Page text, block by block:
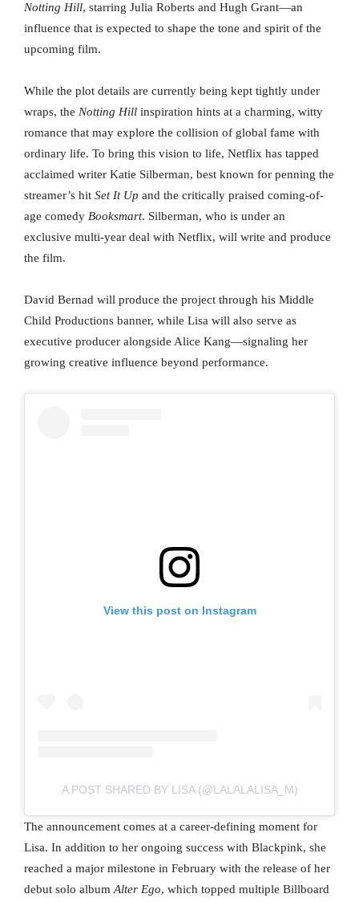
Notting Hill, starring Julia Roberts and Hugh Grant—an
influence that is expected to shape the tone and spirit of the
upcoming film.
While the plot details are currently being kept tightly under
wraps, the Notting Hill inspiration hints at a charming, witty
romance that may explore the collision of global fame with
ordinary life. To bring this vision to life, Netflix has tapped
acclaimed writer Katie Silberman, best known for penning the
streamer’s hit Set It Up and the critically praised coming-of-
age comedy Booksmart. Silberman, who is under an
exclusive multi-year deal with Netflix, will write and produce
the film.
David Bernad will produce the project through his Middle
Child Productions banner, while Lisa will also serve as
executive producer alongside Alice Kang—signaling her
growing creative influence beyond performance.
View this post on Instagram
A POST SHARED BY LISA (@LALALALISA_M)
The announcement comes at a career-defining moment for
Lisa. In addition to her ongoing success with Blackpink, she
reached a major milestone in February with the release of her
debut solo album Alter Ego, which topped multiple Billboard